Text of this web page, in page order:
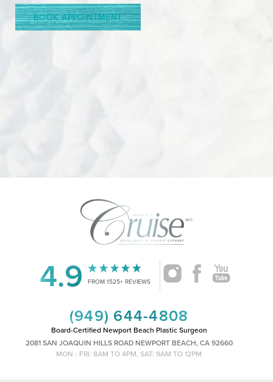
BOOK APPOINTMENT
4.9 FROM 1525+ REVIEWS
(949) 644-4808
Board-Certified Newport Beach Plastic Surgeon
2081 SAN JOAQUIN HILLS ROAD NEWPORT BEACH, CA 92660
MON - FRI: 8AM TO 4PM, SAT: 9AM TO 12PM
Saturation
Accessibility
Statement